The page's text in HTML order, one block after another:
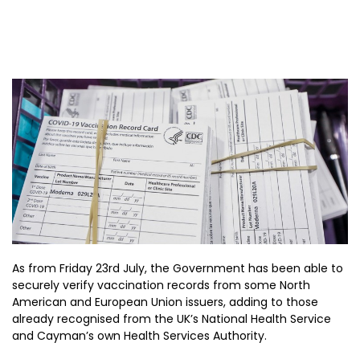
As from Friday 23rd July, the Government has been able to
securely verify vaccination records from some North
American and European Union issuers, adding to those
already recognised from the UK’s National Health Service
and Cayman’s own Health Services Authority.